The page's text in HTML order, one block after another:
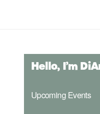
Hello, I’m
Upcoming Events